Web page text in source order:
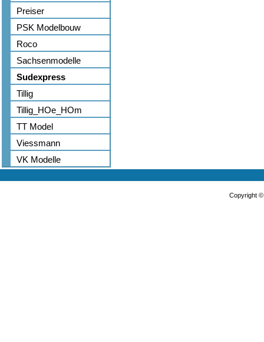
Preiser
PSK Modelbouw
Roco
Sachsenmodelle
Sudexpress
Tillig
Tillig_HOe_HOm
TT Model
Viessmann
VK Modelle
Copyright